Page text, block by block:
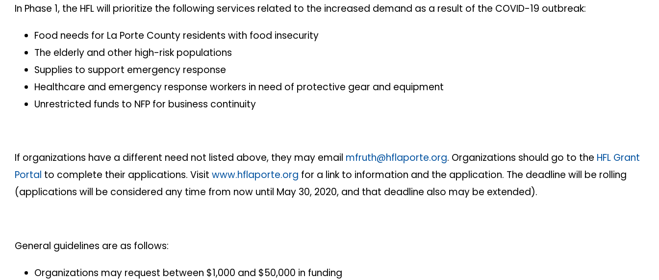
In Phase 1, the HFL will prioritize the following services related to the increased demand as a result of the COVID-19 outbreak:
Food needs for La Porte County residents with food insecurity
The elderly and other high-risk populations
Supplies to support emergency response
Healthcare and emergency response workers in need of protective gear and equipment
Unrestricted funds to NFP for business continuity
If organizations have a different need not listed above, they may email mfruth@hflaporte.org. Organizations should go to the HFL Grant
Portal to complete their applications. Visit www.hflaporte.org for a link to information and the application. The deadline will be rolling
(applications will be considered any time from now until May 30, 2020, and that deadline also may be extended).
General guidelines are as follows:
Organizations may request between $1,000 and $50,000 in funding